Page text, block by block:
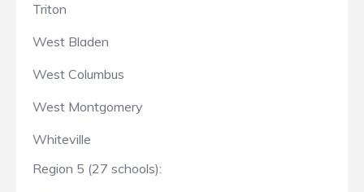
Triton
West Bladen
West Columbus
West Montgomery
Whiteville
Region 5 (27 schools):